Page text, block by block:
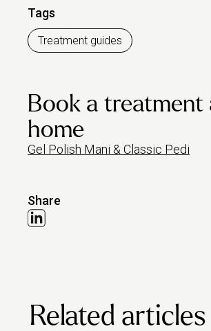
Tags
Treatment guides
Book a treatment
home
Gel Polish Mani & Classic Pedi
Share
Related articles